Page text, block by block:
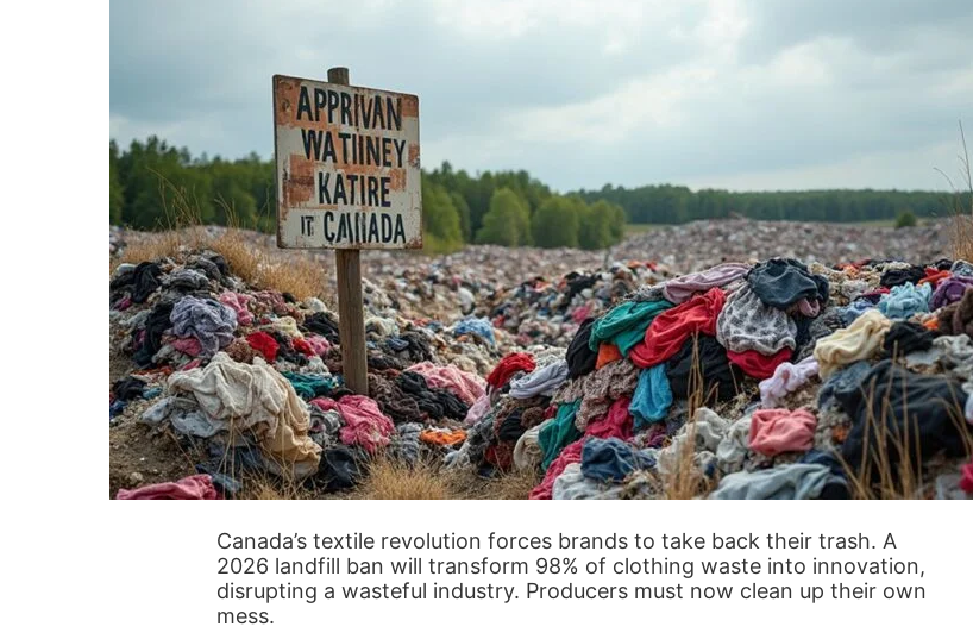
Canada’s textile revolution forces brands to take back their trash. A
2026 landfill ban will transform 98% of clothing waste into innovation,
disrupting a wasteful industry. Producers must now clean up their own
mess.